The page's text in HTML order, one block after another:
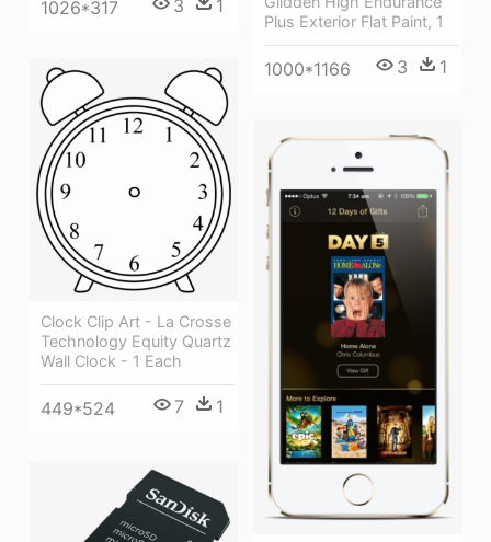
Plus Exterior Flat Paint, 1
1000*1166 3 1
1026*317 3 1
Clock Clip Art - La Crosse
Technology Equity Quartz
Wall Clock - 1 Each
449*524 7 1